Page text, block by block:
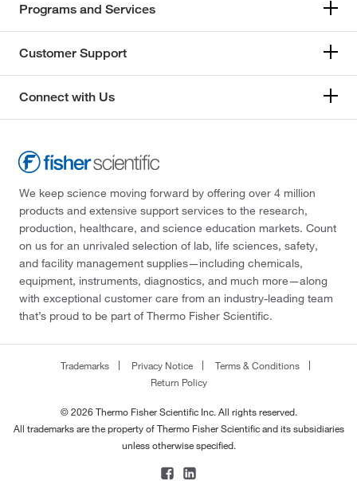
Programs and Services
Customer Support
Connect with Us
We keep science moving forward by offering over 4 million
products and extensive support services to the research,
production, healthcare, and science education markets. Count
on us for an unrivaled selection of lab, life sciences, safety,
and facility management supplies—including chemicals,
equipment, instruments, diagnostics, and much more—along
with exceptional customer care from an industry-leading team
that’s proud to be part of Thermo Fisher Scientific.
Trademarks Privacy Notice
Terms & Conditions
Return Policy
© 2026 Thermo Fisher Scientific Inc. All rights reserved.
All trademarks are the property of Thermo Fisher Scientific and its subsidiaries
unless otherwise specified.